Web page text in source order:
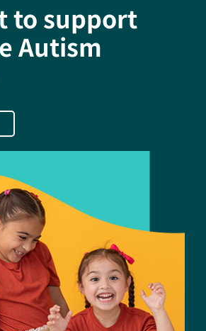
the
Fourth
of
to support
Autism